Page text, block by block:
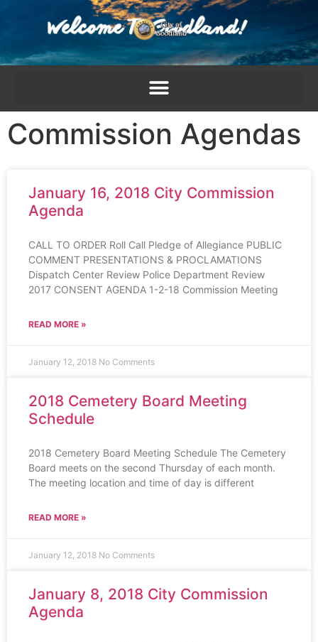
Commission Agendas
January 16, 2018 City Commission
Agenda
CALL TO ORDER Roll Call Pledge of Allegiance PUBLIC
COMMENT PRESENTATIONS & PROCLAMATIONS
Dispatch Center Review Police Department Review
2017 CONSENT AGENDA 1-2-18 Commission Meeting
READ MORE »
January 12, 2018 No Comments
2018 Cemetery Board Meeting
Schedule
2018 Cemetery Board Meeting Schedule The Cemetery
Board meets on the second Thursday of each month.
The meeting location and time of day is different
READ MORE »
January 12, 2018 No Comments
January 8, 2018 City Commission
Agenda